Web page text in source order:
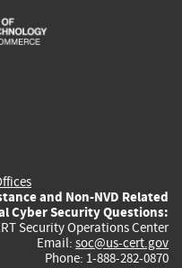
is
and Non-NVD Related
Cyber Security Questions:
Security Operations Center
Email: soc@us-cert.gov
Phone: 1-888-282-0870